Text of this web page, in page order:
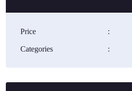
Price :
Categories :